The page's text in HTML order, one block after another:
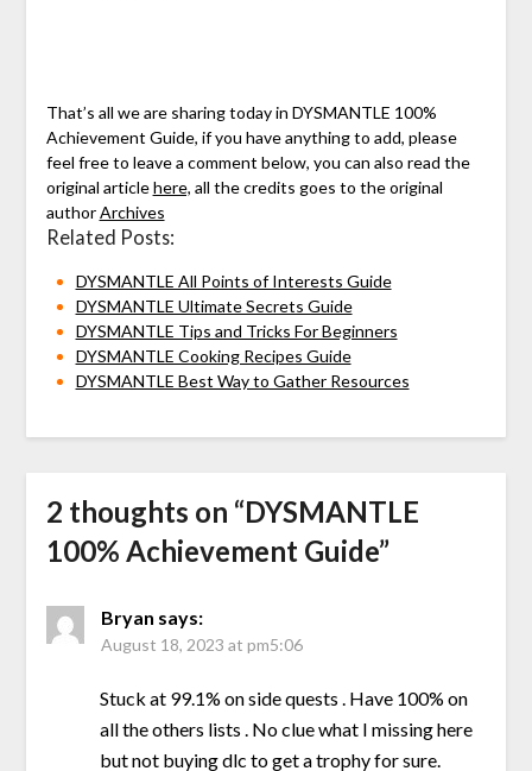
That’s all we are sharing today in DYSMANTLE 100%
Achievement Guide, if you have anything to add, please
feel free to leave a comment below, you can also read the
original articlehere, all the credits goes to the original
authorArchives
Related Posts:
DYSMANTLE All Points of Interests Guide
DYSMANTLE Ultimate Secrets Guide
DYSMANTLE Tips and Tricks For Beginners
DYSMANTLE Cooking Recipes Guide
DYSMANTLE Best Way to Gather Resources
2 thoughts on “DYSMANTLE
100% Achievement Guide”
Bryan says:
August 18, 2023 at pm5:06
Stuck at 99.1% on side quests . Have 100% on
all the others lists . No clue what I missing here
but not buying dlc to get a trophy for sure.